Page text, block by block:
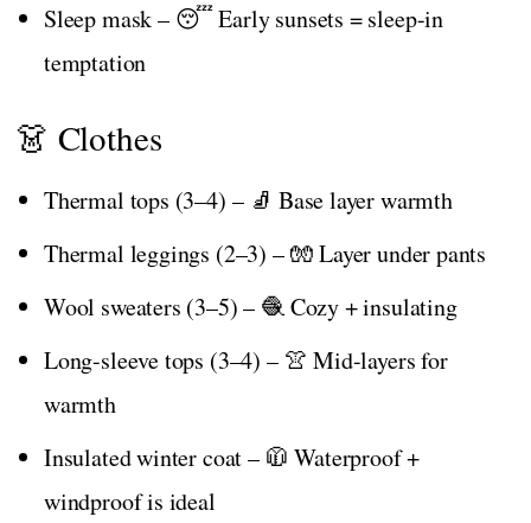
Sleep mask – 😴 Early sunsets = sleep-in
temptation
👗 Clothes
Thermal tops (3–4) – 🧦 Base layer warmth
Thermal leggings (2–3) – 🧤 Layer under pants
Wool sweaters (3–5) – 🧶 Cozy + insulating
Long-sleeve tops (3–4) – 👚 Mid-layers for
warmth
Insulated winter coat – 🧥 Waterproof +
windproof is ideal